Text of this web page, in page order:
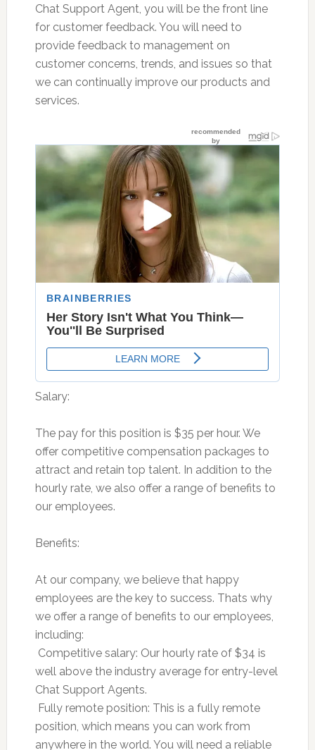
Chat Support Agent, you will be the front line
for customer feedback. You will need to
provide feedback to management on
customer concerns, trends, and issues so that
we can continually improve our products and
services.
Salary:
The pay for this position is $35 per hour. We
offer competitive compensation packages to
attract and retain top talent. In addition to the
hourly rate, we also offer a range of benefits to
our employees.
Benefits:
At our company, we believe that happy
employees are the key to success. Thats why
we offer a range of benefits to our employees,
including:
 Competitive salary: Our hourly rate of $34 is
well above the industry average for entry-level
Chat Support Agents.
 Fully remote position: This is a fully remote
position, which means you can work from
anywhere in the world. You will need a reliable